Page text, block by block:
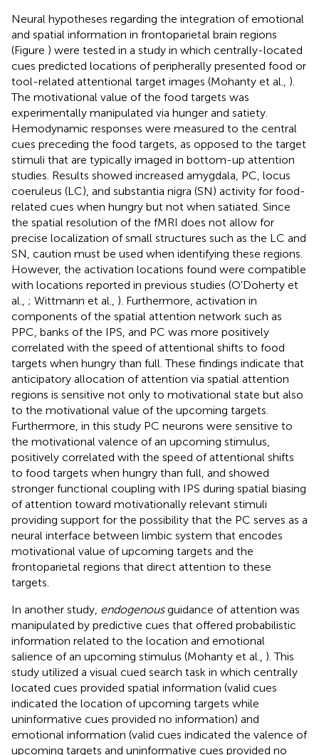
Neural hypotheses regarding the integration of emotional
and spatial information in frontoparietal brain regions
(Figure ) were tested in a study in which centrally-located
cues predicted locations of peripherally presented food or
tool-related attentional target images (Mohanty et al., ).
The motivational value of the food targets was
experimentally manipulated via hunger and satiety.
Hemodynamic responses were measured to the central
cues preceding the food targets, as opposed to the target
stimuli that are typically imaged in bottom-up attention
studies. Results showed increased amygdala, PC, locus
coeruleus (LC), and substantia nigra (SN) activity for food-
related cues when hungry but not when satiated. Since
the spatial resolution of the fMRI does not allow for
precise localization of small structures such as the LC and
SN, caution must be used when identifying these regions.
However, the activation locations found were compatible
with locations reported in previous studies (O'Doherty et
al., ; Wittmann et al., ). Furthermore, activation in
components of the spatial attention network such as
PPC, banks of the IPS, and PC was more positively
correlated with the speed of attentional shifts to food
targets when hungry than full. These findings indicate that
anticipatory allocation of attention via spatial attention
regions is sensitive not only to motivational state but also
to the motivational value of the upcoming targets.
Furthermore, in this study PC neurons were sensitive to
the motivational valence of an upcoming stimulus,
positively correlated with the speed of attentional shifts
to food targets when hungry than full, and showed
stronger functional coupling with IPS during spatial biasing
of attention toward motivationally relevant stimuli
providing support for the possibility that the PC serves as a
neural interface between limbic system that encodes
motivational value of upcoming targets and the
frontoparietal regions that direct attention to these
targets.
In another study, endogenousguidance of attention was
manipulated by predictive cues that offered probabilistic
information related to the location and emotional
salience of an upcoming stimulus (Mohanty et al., ). This
study utilized a visual cued search task in which centrally
located cues provided spatial information (valid cues
indicated the location of upcoming targets while
uninformative cues provided no information) and
emotional information (valid cues indicated the valence of
upcoming targets and uninformative cues provided no